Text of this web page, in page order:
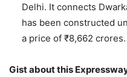
Delhi. It connects
has been constructed
a price of ₹8,662 crores.
Gist about this